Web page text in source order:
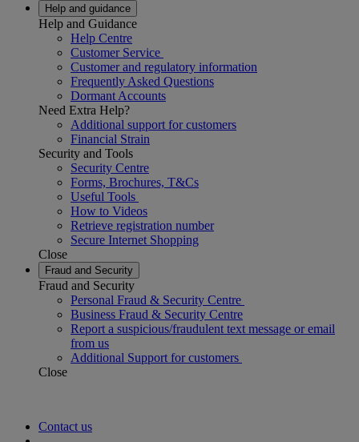
Help and guidance
Help and Guidance
Help Centre
Customer Service
Customer and regulatory information
Frequently Asked Questions
Dormant Accounts
Need Extra Help?
Additional support for customers
Financial Strain
Security and Tools
Security Centre
Forms, Brochures, T&Cs
Useful Tools
How to Videos
Retrieve registration number
Secure Internet Shopping
Close
Fraud and Security
Fraud and Security
Personal Fraud & Security Centre
Business Fraud & Security Centre
Report a suspicious/fraudulent text message or email
from us
Additional Support for customers
Close
Contact us